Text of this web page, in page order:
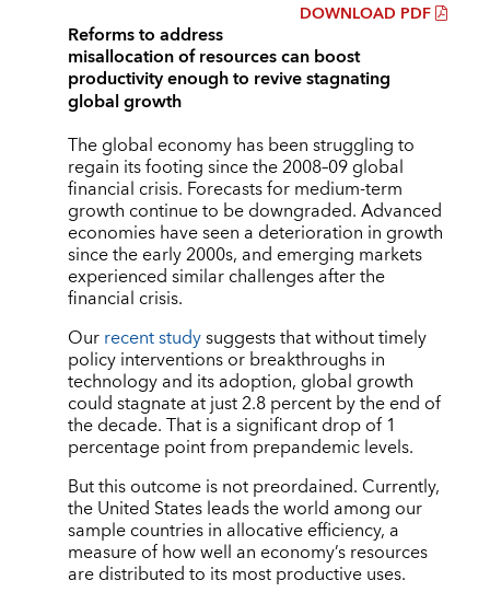
DOWNLOAD PDF
Reforms to address
misallocation of resources can boost
productivity enough to revive stagnating
global growth
The global economy has been struggling to
regain its footing since the 2008–09 global
financial crisis. Forecasts for medium-term
growth continue to be downgraded. Advanced
economies have seen a deterioration in growth
since the early 2000s, and emerging markets
experienced similar challenges after the
financial crisis.
Ourrecent studysuggests that without timely
policy interventions or breakthroughs in
technology and its adoption, global growth
could stagnate at just 2.8 percent by the end of
the decade. That is a significant drop of 1
percentage point from prepandemic levels.
But this outcome is not preordained. Currently,
the United States leads the world among our
sample countries in allocative efficiency, a
measure of how well an economy’s resources
are distributed to its most productive uses.